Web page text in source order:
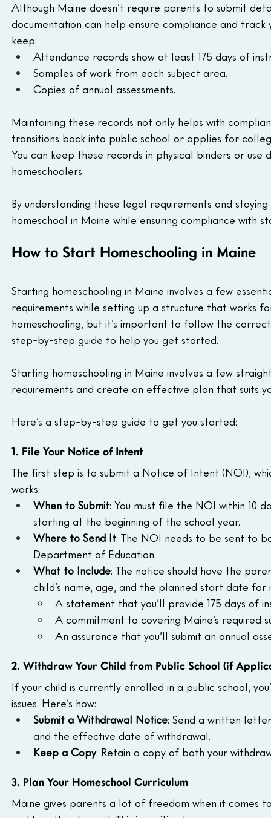
Although Maine doesn’t require parents to submit
documentation can help ensure compliance and track
keep:
Attendance records show at least 175 days of
Samples of work from each subject area.
Copies of annual assessments.
Maintaining these records not only helps with
transitions back into public school or applies for
You can keep these records in physical binders or
homeschoolers.
By understanding these legal requirements and
homeschool in Maine while ensuring compliance with
How to Start Homeschooling in Maine
Starting homeschooling in Maine involves a few
requirements while setting up a structure that works
homeschooling, but it’s important to follow the
step-by-step guide to help you get started.
Starting homeschooling in Maine involves a few
requirements and create an effective plan that suits
Here’s a step-by-step guide to get you started:
1. File Your Notice of Intent
The first step is to submit a Notice of Intent (NOI),
works:
When to Submit: You must file the NOI within 10
starting at the beginning of the school year.
Where to Send It: The NOI needs to be sent to
Department of Education.
What to Include: The notice should have the
child’s name, age, and the planned start date for
A statement that you’ll provide 175 days of
A commitment to covering Maine’s required
An assurance that you’ll submit an annual
2. Withdraw Your Child from Public School (if
If your child is currently enrolled in a public school,
issues. Here’s how:
Submit a Withdrawal Notice: Send a written
and the effective date of withdrawal.
Keep a Copy: Retain a copy of both your
3. Plan Your Homeschool Curriculum
Maine gives parents a lot of freedom when it comes